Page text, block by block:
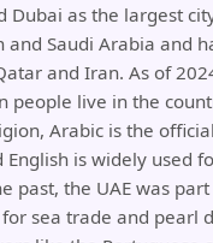
Dubai as the largest
and Saudi Arabia and
and Iran. As of
people live in the
Arabic is the official
English is widely used
past, the UAE was
sea trade and pearl